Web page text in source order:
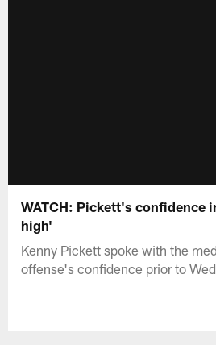
WATCH: Pickett's confidence
high'
Kenny Pickett spoke with the
offense's confidence prior to